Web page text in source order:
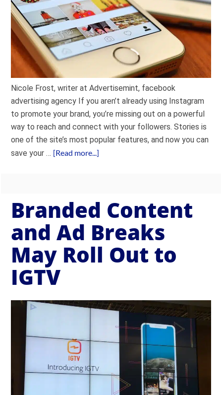
Nicole Frost, writer at Advertisemint, facebook
advertising agency If you aren’t already using Instagram
to promote your brand, you’re missing out on a powerful
way to reach and connect with your followers. Stories is
one of the site’s most popular features, and now you can
save your … [Read more...]
Branded Content
and Ad Breaks
May Roll Out to
IGTV